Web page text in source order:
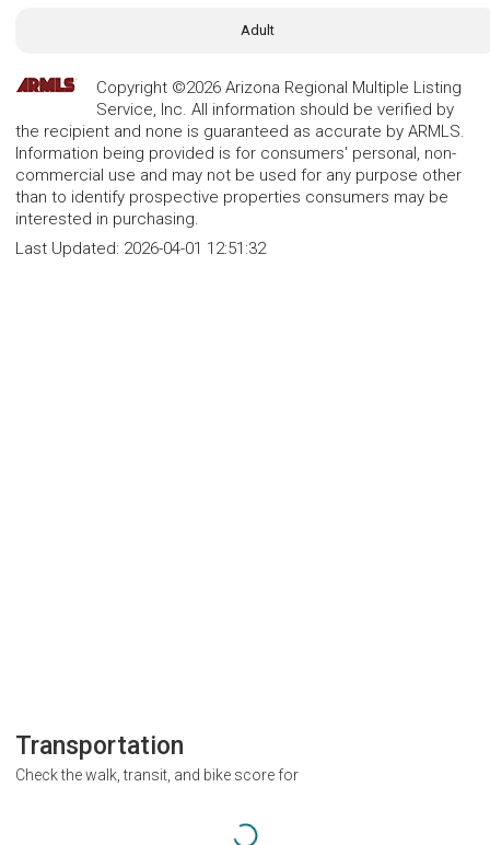
Adult
Copyright ©2026 Arizona Regional Multiple Listing
Service, Inc. All information should be verified by
the recipient and none is guaranteed as accurate by ARMLS.
Information being provided is for consumers' personal, non-
commercial use and may not be used for any purpose other
than to identify prospective properties consumers may be
interested in purchasing.
Last Updated: 2026-04-01 12:51:32
Transportation
Check the walk, transit, and bike score for